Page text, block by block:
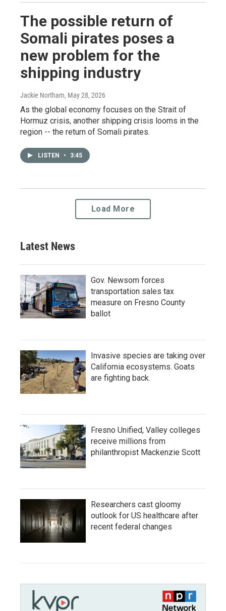
The possible return of
Somali pirates poses a
new problem for the
shipping industry
Jackie Northam, May 28, 2026
As the global economy focuses on the Strait of
Hormuz crisis, another shipping crisis looms in the
region -- the return of Somali pirates.
LISTEN • 3:45
Load More
Latest News
Gov. Newsom forces
transportation sales tax
measure on Fresno County
ballot
Invasive species are taking over
California ecosystems. Goats
are fighting back.
Fresno Unified, Valley colleges
receive millions from
philanthropist Mackenzie Scott
Researchers cast gloomy
outlook for US healthcare after
recent federal changes